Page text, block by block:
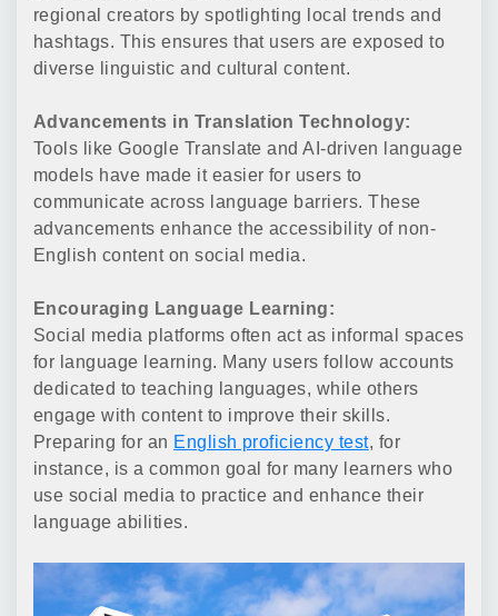
regional creators by spotlighting local trends and
hashtags. This ensures that users are exposed to
diverse linguistic and cultural content.
Advancements in Translation Technology:
Tools like Google Translate and AI-driven language
models have made it easier for users to
communicate across language barriers. These
advancements enhance the accessibility of non-
English content on social media.
Encouraging Language Learning:
Social media platforms often act as informal spaces
for language learning. Many users follow accounts
dedicated to teaching languages, while others
engage with content to improve their skills.
Preparing for an English proficiency test, for
instance, is a common goal for many learners who
use social media to practice and enhance their
language abilities.